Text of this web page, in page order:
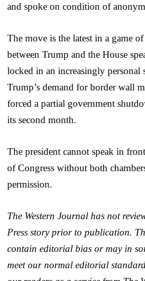
and spoke on condition of
The move is the latest in a game
between Trump and the House
locked in an increasingly personal
Trump’s demand for border wall
forced a partial government
its second month.
The president cannot speak in
of Congress without both
permission.
The Western Journal has not
Press story prior to publication.
contain editorial bias or may in
meet our normal editorial